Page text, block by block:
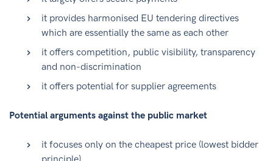
it provides harmonised EU tendering directives
which are essentially the same as each other
it offers competition, public visibility, transparency
and non-discrimination
it offers potential for supplier agreements
Potential arguments against the public market
it focuses only on the cheapest price (lowest bidder